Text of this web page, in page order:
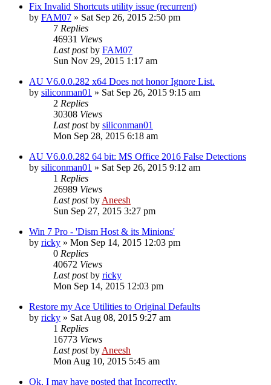
Fix Invalid Shortcuts utility issue (recurrent)
by FAM07 » Sat Sep 26, 2015 2:50 pm
7 Replies
46931 Views
Last postby FAM07
Sun Nov 29, 2015 1:17 am
AU V6.0.0.282 x64 Does not honor Ignore List.
by siliconman01 » Sat Sep 26, 2015 9:15 am
2 Replies
30308 Views
Last postby siliconman01
Mon Sep 28, 2015 6:18 am
AU V6.0.0.282 64 bit: MS Office 2016 False Detections
by siliconman01 » Sat Sep 26, 2015 9:12 am
1 Replies
26989 Views
Last postby Aneesh
Sun Sep 27, 2015 3:27 pm
Win 7 Pro - 'Dism Host & its Minions'
by ricky » Mon Sep 14, 2015 12:03 pm
0 Replies
40672 Views
Last postby ricky
Mon Sep 14, 2015 12:03 pm
Restore my Ace Utilities to Original Defaults
by ricky » Sat Aug 08, 2015 9:27 am
1 Replies
16773 Views
Last postby Aneesh
Mon Aug 10, 2015 5:45 am
Ok, I may have posted that Incorrectly.